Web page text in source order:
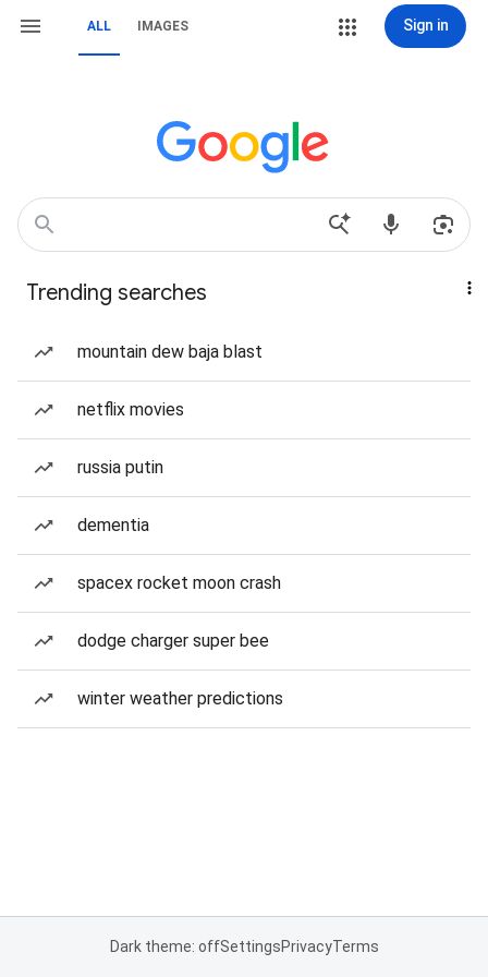
ALL IMAGES Sign in
Trending searches
mountain dew baja blast
netflix movies
russia putin
dementia
spacex rocket moon crash
dodge charger super bee
winter weather predictions
Dark theme: offSettingsPrivacyTerms